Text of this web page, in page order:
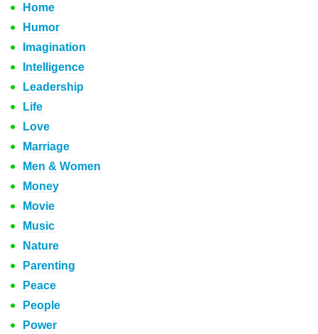
Home
Humor
Imagination
Intelligence
Leadership
Life
Love
Marriage
Men & Women
Money
Movie
Music
Nature
Parenting
Peace
People
Power